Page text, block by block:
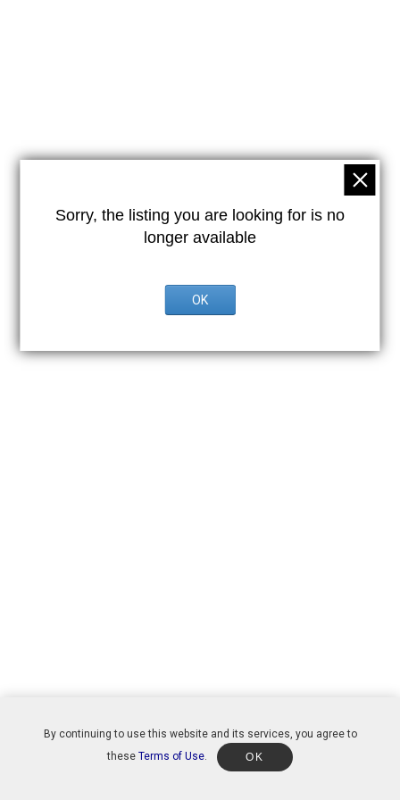
Sorry, the listing you are looking for is no
longer available
OK
By continuing to use this website and its services, you agree to
theseTerms of Use. OK